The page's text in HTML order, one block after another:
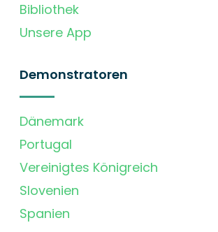
Bibliothek
Unsere App
Demonstratoren
Dänemark
Portugal
Vereinigtes Königreich
Slovenien
Spanien